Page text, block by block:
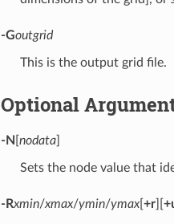
-Goutgrid
This is the output grid file.
Optional
-N nodata]
Sets the node value that
-Rxmin/xmax/ymin/ymax[ +r][